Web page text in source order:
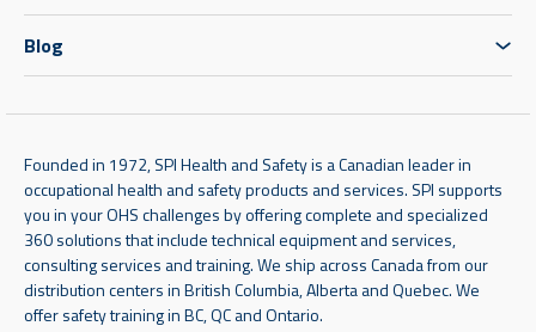
Blog
Founded in 1972, SPI Health and Safety is a Canadian leader in
occupational health and safety products and services. SPI supports
you in your OHS challenges by offering complete and specialized
360 solutions that include technical equipment and services,
consulting services and training. We ship across Canada from our
distribution centers in British Columbia, Alberta and Quebec. We
offer safety training in BC, QC and Ontario.